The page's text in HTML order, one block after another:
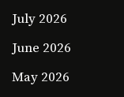
July 2026
June 2026
May 2026